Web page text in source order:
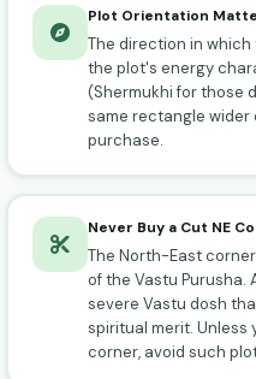
Plot Orientation
The direction in
the plot's energy
(Shermukhi for those
same rectangle wider
purchase.
Never Buy a Cut NE
The North-East
of the Vastu Purusha.
severe Vastu dosh
spiritual merit.
corner, avoid such